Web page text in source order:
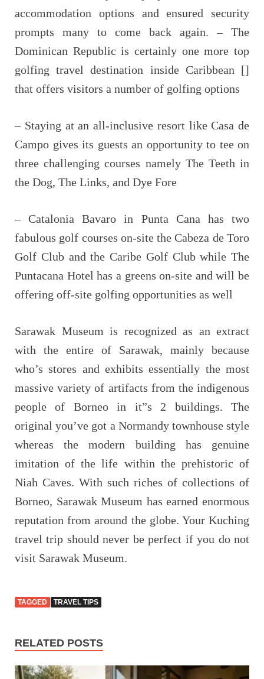
accommodation options and ensured security
prompts many to come back again. – The
Dominican Republic is certainly one more top
golfing travel destination inside Caribbean []
that offers visitors a number of golfing options
– Staying at an all-inclusive resort like Casa de
Campo gives its guests an opportunity to tee on
three challenging courses namely The Teeth in
the Dog, The Links, and Dye Fore
– Catalonia Bavaro in Punta Cana has two
fabulous golf courses on-site the Cabeza de Toro
Golf Club and the Caribe Golf Club while The
Puntacana Hotel has a greens on-site and will be
offering off-site golfing opportunities as well
Sarawak Museum is recognized as an extract
with the entire of Sarawak, mainly because
who’s stores and exhibits essentially the most
massive variety of artifacts from the indigenous
people of Borneo in it”s 2 buildings. The
original you’ve got a Normandy townhouse style
whereas the modern building has genuine
imitation of the life within the prehistoric of
Niah Caves. With such riches of collections of
Borneo, Sarawak Museum has earned enormous
reputation from around the globe. Your Kuching
travel trip should never be perfect if you do not
visit Sarawak Museum.
TAGGED TRAVEL TIPS
RELATED POSTS